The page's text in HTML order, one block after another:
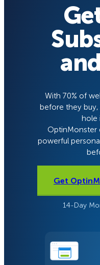
With 70% of
before they buy,
hole
OptinMonster
powerful
Get
14-Day